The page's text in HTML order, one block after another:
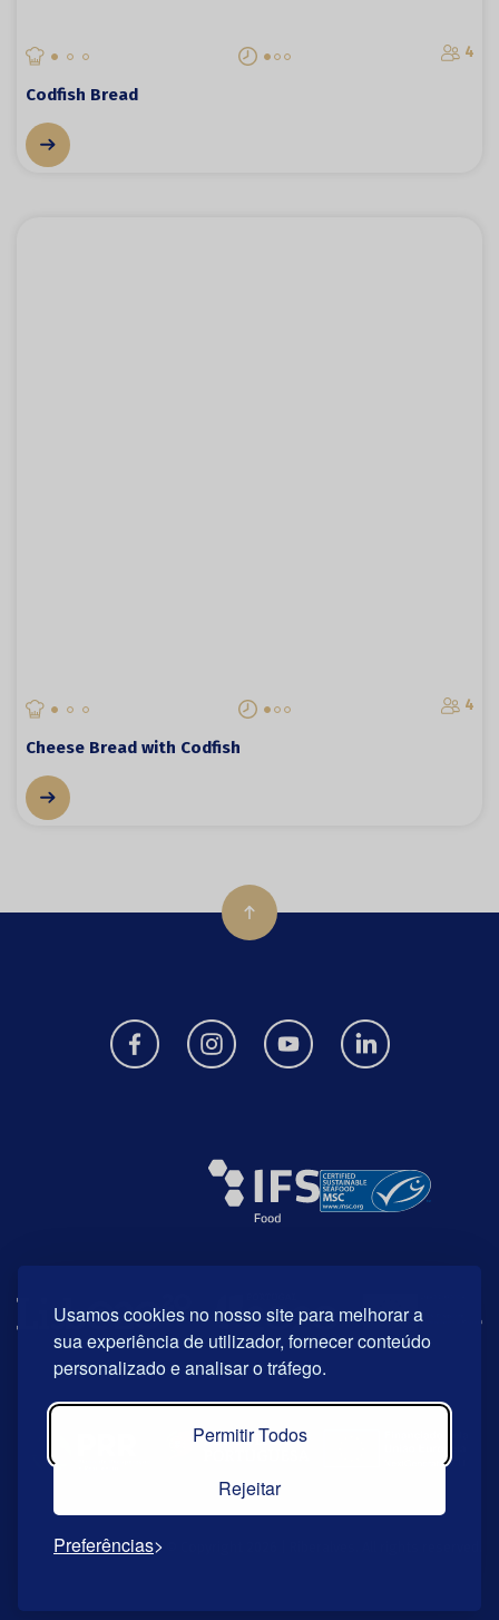
Usamos cookies no nosso site para melhorar a
sua experiência de utilizador, fornecer conteúdo
personalizado e analisar o tráfego.
Permitir Todos
Rejeitar
Preferências
4
Codfish Bread
4
Cheese Bread with Codfish